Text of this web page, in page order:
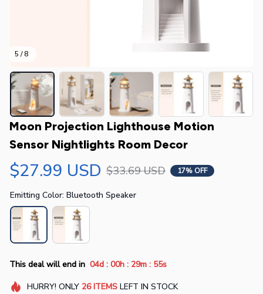
5 / 8
Moon Projection Lighthouse Motion
Sensor Nightlights Room Decor
$27.99 USD $33.69 USD 17% OFF
Emitting Color: Bluetooth Speaker
This deal will end in 04d : 00h : 29m : 54s
HURRY! ONLY 26 ITEMSLEFT IN STOCK